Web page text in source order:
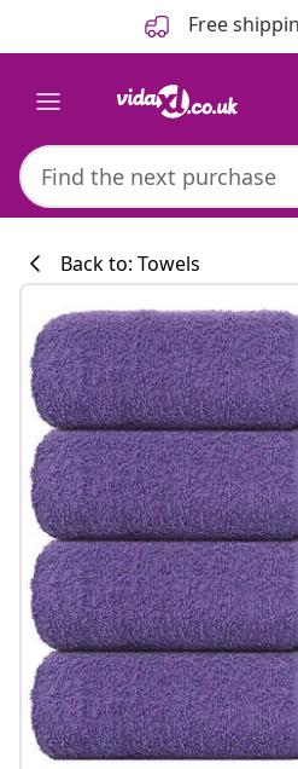
Free
Back to: Towels